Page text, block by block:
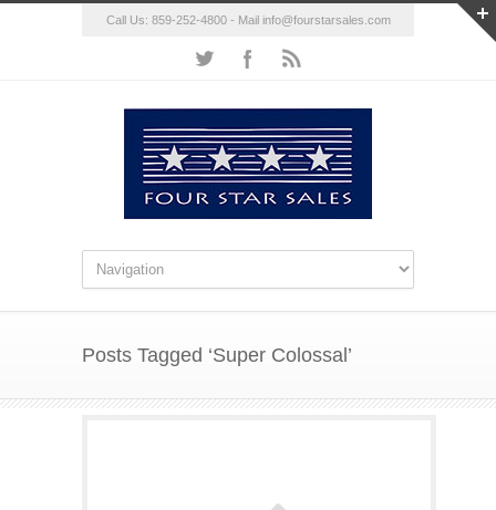
Call Us: 859-252-4800 - Mail info@fourstarsales.com
Posts Tagged ‘Super Colossal’